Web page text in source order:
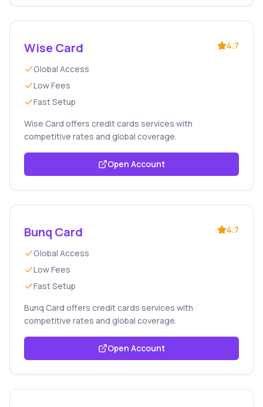
Wise Card 4.7
Global Access
Low Fees
Fast Setup
Wise Card offers credit cards services with
competitive rates and global coverage.
Open Account
Bunq Card 4.7
Global Access
Low Fees
Fast Setup
Bunq Card offers credit cards services with
competitive rates and global coverage.
Open Account